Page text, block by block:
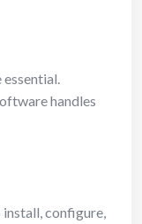
handles
configure,